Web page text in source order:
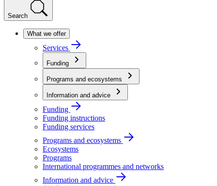
Search
What we offer
Services
Funding
Programs and ecosystems
Information and advice
Funding
Funding instructions
Funding services
Programs and ecosystems
Ecosystems
Programs
International programmes and networks
Information and advice